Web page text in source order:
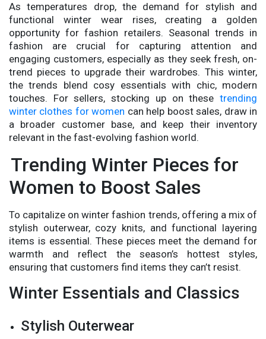
As temperatures drop, the demand for stylish and
functional winter wear rises, creating a golden
opportunity for fashion retailers. Seasonal trends in
fashion are crucial for capturing attention and
engaging customers, especially as they seek fresh, on-
trend pieces to upgrade their wardrobes. This winter,
the trends blend cosy essentials with chic, modern
touches. For sellers, stocking up on these trending
winter clothes for women can help boost sales, draw in
a broader customer base, and keep their inventory
relevant in the fast-evolving fashion world.
Trending Winter Pieces for
Women to Boost Sales
To capitalize on winter fashion trends, offering a mix of
stylish outerwear, cozy knits, and functional layering
items is essential. These pieces meet the demand for
warmth and reflect the season’s hottest styles,
ensuring that customers find items they can’t resist.
Winter Essentials and Classics
Stylish Outerwear